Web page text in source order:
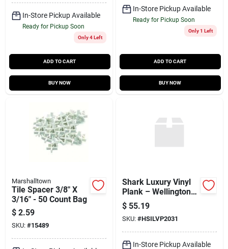
In-Store Pickup Available
Ready for Pickup Soon
Only 4 Left
ADD TO CART
BUY NOW
In-Store Pickup Available
Ready for Pickup Soon
Only 1 Left
ADD TO CART
BUY NOW
Marshalltown
Tile Spacer 3/8" X
3/16" - 50 Count Bag
$ 2.59
SKU: #15489
Shark Luxury Vinyl
Plank – Wellington
Walnut Click‑lock
Flooring, 27.76 sq ft
Per Box
$ 55.19
SKU: #HSILVP2031
In-Store Pickup Available